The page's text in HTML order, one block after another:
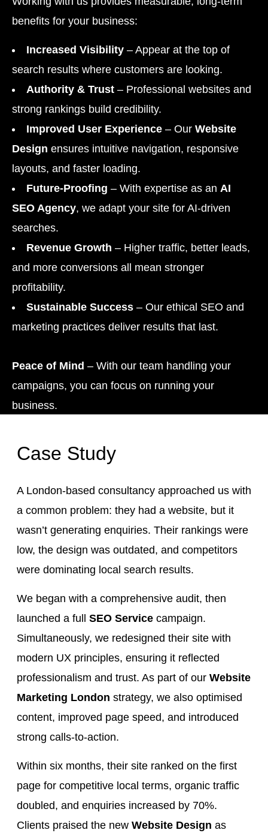
benefits for your business:
Increased Visibility – Appear at the top of
search results where customers are looking.
Authority & Trust – Professional websites and
strong rankings build credibility.
Improved User Experience – Our Website
Design ensures intuitive navigation, responsive
layouts, and faster loading.
Future-Proofing – With expertise as an AI
SEO Agency, we adapt your site for AI-driven
searches.
Revenue Growth – Higher traffic, better leads,
and more conversions all mean stronger
profitability.
Sustainable Success – Our ethical SEO and
marketing practices deliver results that last.
Peace of Mind – With our team handling your
campaigns, you can focus on running your
business.
Case Study
A London-based consultancy approached us with
a common problem: they had a website, but it
wasn’t generating enquiries. Their rankings were
low, the design was outdated, and competitors
were dominating local search results.
We began with a comprehensive audit, then
launched a full SEO Service campaign.
Simultaneously, we redesigned their site with
modern UX principles, ensuring it reflected
professionalism and trust. As part of our Website
Marketing London strategy, we also optimised
content, improved page speed, and introduced
strong calls-to-action.
Within six months, their site ranked on the first
page for competitive local terms, organic traffic
doubled, and enquiries increased by 70%.
Clients praised the new Website Design as